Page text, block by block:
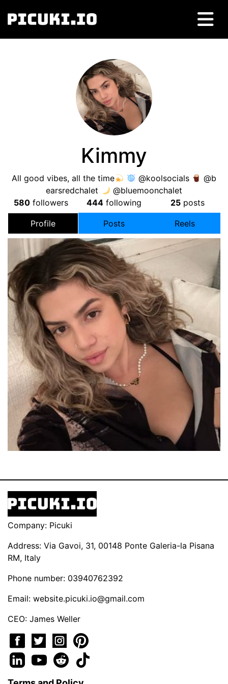
Kimmy
All good vibes, all the time @koolsocials
@b
earsredchalet
@bluemoonchalet
580followers 444 following 25posts
Profile Posts Reels
Company: Picuki
Address: Via Gavoi, 31, 00148 Ponte Galeria-la Pisana
RM, Italy
Phone number: 03940762392
Email: website.picuki.io@gmail.com
CEO: James Weller